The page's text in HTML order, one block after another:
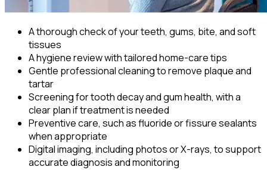
A thorough check of your teeth, gums, bite, and soft
tissues
A hygiene review with tailored home-care tips
Gentle professional cleaning to remove plaque and
tartar
Screening for tooth decay and gum health, with a
clear plan if treatment is needed
Preventive care, such as fluoride or fissure sealants
when appropriate
Digital imaging, including photos or X-rays, to support
accurate diagnosis and monitoring